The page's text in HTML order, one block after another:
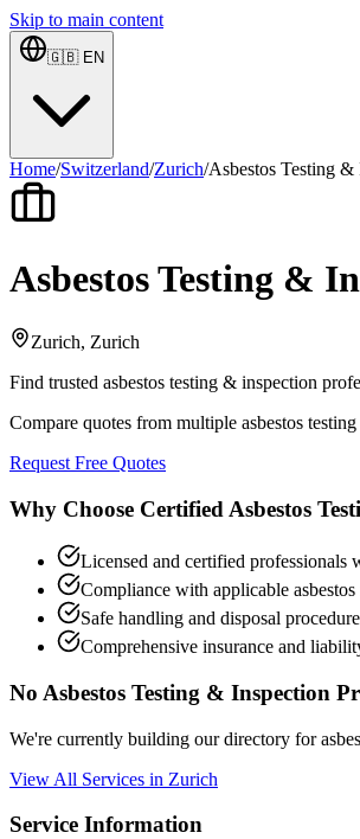
Skip to main content
🇬🇧 EN
Home/Switzerland/Zurich/Asbestos Testing &
Asbestos Testing &
Zurich, Zurich
Find trusted asbestos testing & inspection
Compare quotes from multiple asbestos
Request Free Quotes
Why Choose Certified Asbestos
Licensed and certified professionals
Compliance with applicable
Safe handling and disposal
Comprehensive insurance and
No Asbestos Testing & Inspection
We're currently building our directory for
View All Services in Zurich
Service Information